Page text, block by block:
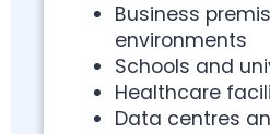
Business
environments
Schools and
Healthcare
Data centres